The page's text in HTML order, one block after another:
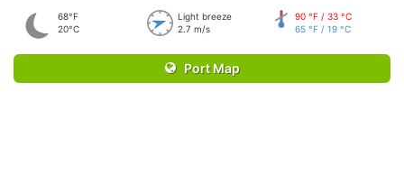
68°F
20°C
Light breeze
2.7 m/s
90 °F / 33 °C
65 °F / 19 °C
Port Map